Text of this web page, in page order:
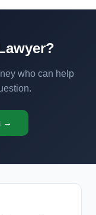
who can help
→